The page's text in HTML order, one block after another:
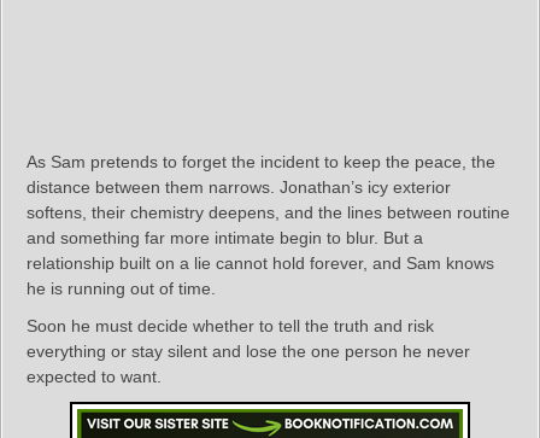
As Sam pretends to forget the incident to keep the peace, the
distance between them narrows. Jonathan’s icy exterior
softens, their chemistry deepens, and the lines between routine
and something far more intimate begin to blur. But a
relationship built on a lie cannot hold forever, and Sam knows
he is running out of time.
Soon he must decide whether to tell the truth and risk
everything or stay silent and lose the one person he never
expected to want.